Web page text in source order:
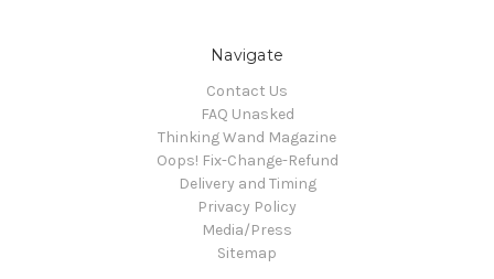
Navigate
Contact Us
FAQ Unasked
Thinking Wand Magazine
Oops! Fix-Change-Refund
Delivery and Timing
Privacy Policy
Media/Press
Sitemap